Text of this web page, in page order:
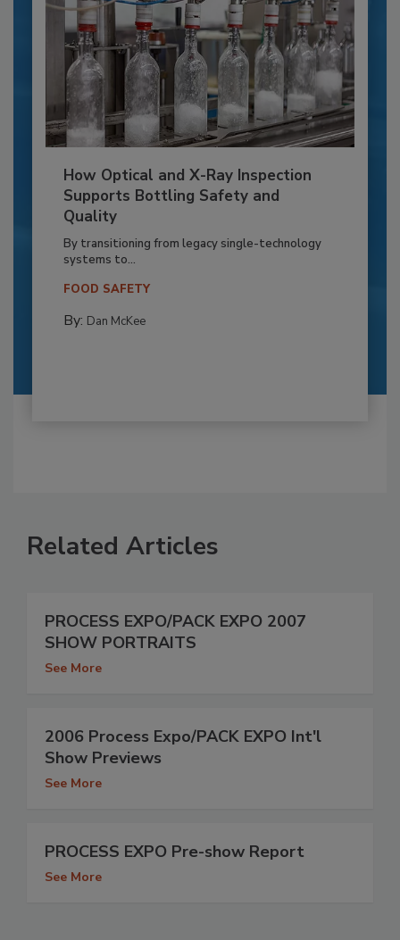
How Optical and X-Ray Inspection
Supports Bottling Safety and
Quality
By transitioning from legacy single-technology
systems to...
FOOD SAFETY
By: Dan McKee
Related Articles
PROCESS EXPO/PACK EXPO 2007
SHOW PORTRAITS
See More
2006 Process Expo/PACK EXPO Int'l
Show Previews
See More
PROCESS EXPO Pre-show Report
See More